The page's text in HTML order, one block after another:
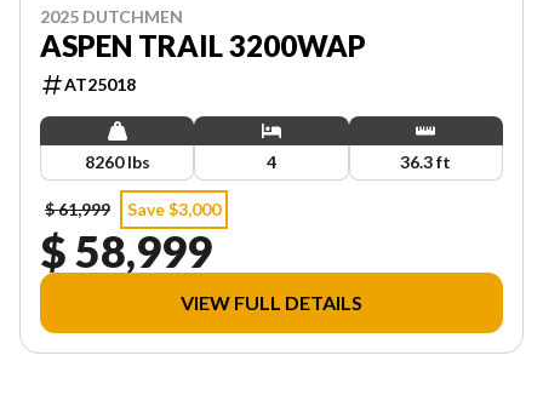
2025 DUTCHMEN
ASPEN TRAIL 3200WAP
AT25018
8260 lbs 4 36.3 ft
$ 61,999 Save $3,000
$ 58,999
VIEW FULL DETAILS